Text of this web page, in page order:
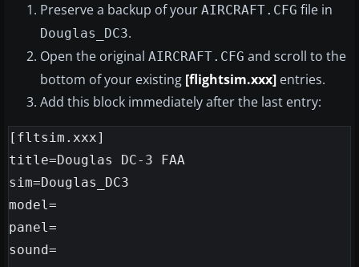
Preserve a backup of your AIRCRAFT.CFG file in
Douglas_DC3.
Open the original AIRCRAFT.CFG and scroll to the
bottom of your existing [flightsim.xxx] entries.
Add this block immediately after the last entry:
[fltsim.xxx]
title=Douglas DC-3 FAA
sim=Douglas_DC3
model=
panel=
sound=